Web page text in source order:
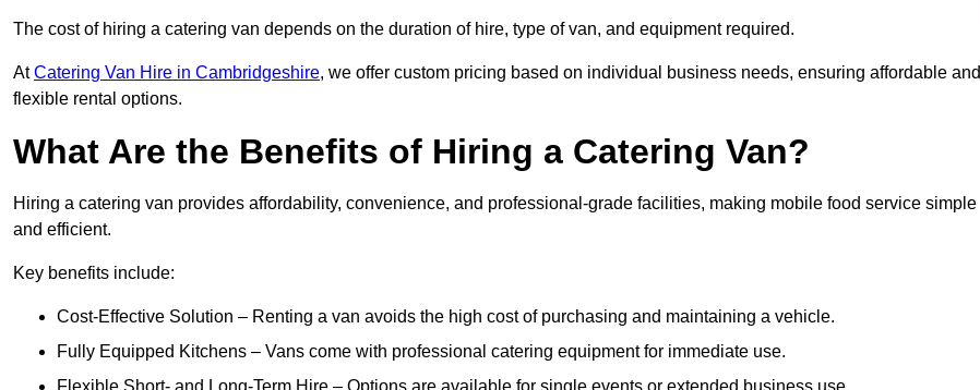
The cost of hiring a catering van depends on the duration of hire, type of van, and equipment required.
AtCatering Van Hire in Cambridgeshire, we offer custom pricing based on individual business needs, ensuring affordable and
flexible rental options.
What Are the Benefits of Hiring a Catering Van?
Hiring a catering van provides affordability, convenience, and professional-grade facilities, making mobile food service simple
and efficient.
Key benefits include:
Cost-Effective Solution – Renting a van avoids the high cost of purchasing and maintaining a vehicle.
Fully Equipped Kitchens – Vans come with professional catering equipment for immediate use.